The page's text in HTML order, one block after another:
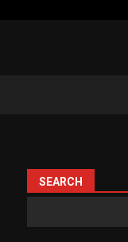
SEARCH